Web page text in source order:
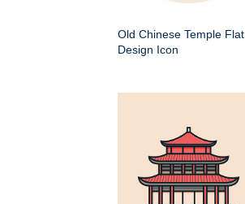
Old Chinese Temple Flat
Design Icon